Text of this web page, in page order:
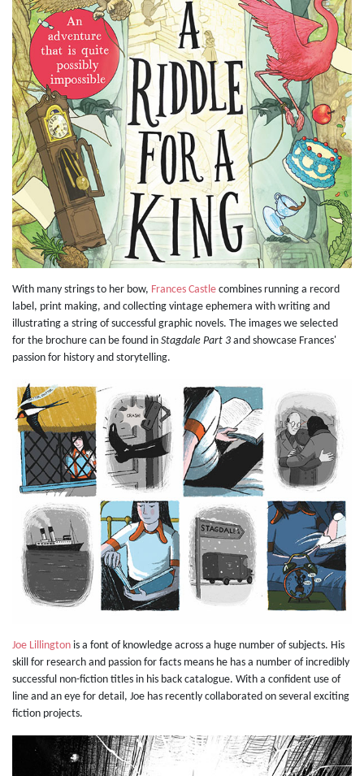
With many strings to her bow, Frances Castle combines running a record
label, print making, and collecting vintage ephemera with writing and
illustrating a string of successful graphic novels. The images we selected
for the brochure can be found in Stagdale Part 3 and showcase Frances'
passion for history and storytelling.
Joe Lillington is a font of knowledge across a huge number of subjects. His
skill for research and passion for facts means he has a number of incredibly
successful non-fiction titles in his back catalogue. With a confident use of
line and an eye for detail, Joe has recently collaborated on several exciting
fiction projects.